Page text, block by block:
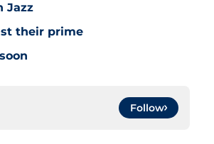
Jazz
their prime
Follow